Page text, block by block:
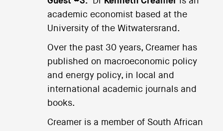
academic economist based at the
University of the Witwatersrand.
Over the past 30 years, Creamer has
published on macroeconomic policy
and energy policy, in local and
international academic journals and
books.
Creamer is a member of South African